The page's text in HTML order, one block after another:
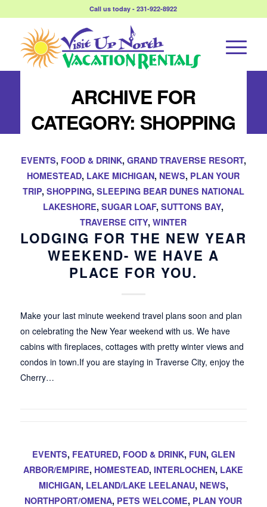
Call us today - 231-922-8922
ARCHIVE FOR
CATEGORY: SHOPPING
EVENTS, FOOD & DRINK, GRAND TRAVERSE RESORT,
HOMESTEAD, LAKE MICHIGAN, NEWS, PLAN YOUR
TRIP, SHOPPING, SLEEPING BEAR DUNES NATIONAL
LAKESHORE,SUGAR LOAF,SUTTONS BAY,
TRAVERSE CITY,WINTER
LODGING FOR THE NEW YEAR
WEEKEND- WE HAVE A
PLACE FOR YOU.
Make your last minute weekend travel plans soon and plan
on celebrating the New Year weekend with us. We have
cabins with fireplaces, cottages with pretty winter views and
condos in town.If you are staying in Traverse City, enjoy the
Cherry…
EVENTS, FEATURED, FOOD & DRINK, FUN, GLEN
ARBOR/EMPIRE, HOMESTEAD, INTERLOCHEN, LAKE
MICHIGAN, LELAND/LAKE LEELANAU, NEWS,
NORTHPORT/OMENA, PETS WELCOME, PLAN YOUR